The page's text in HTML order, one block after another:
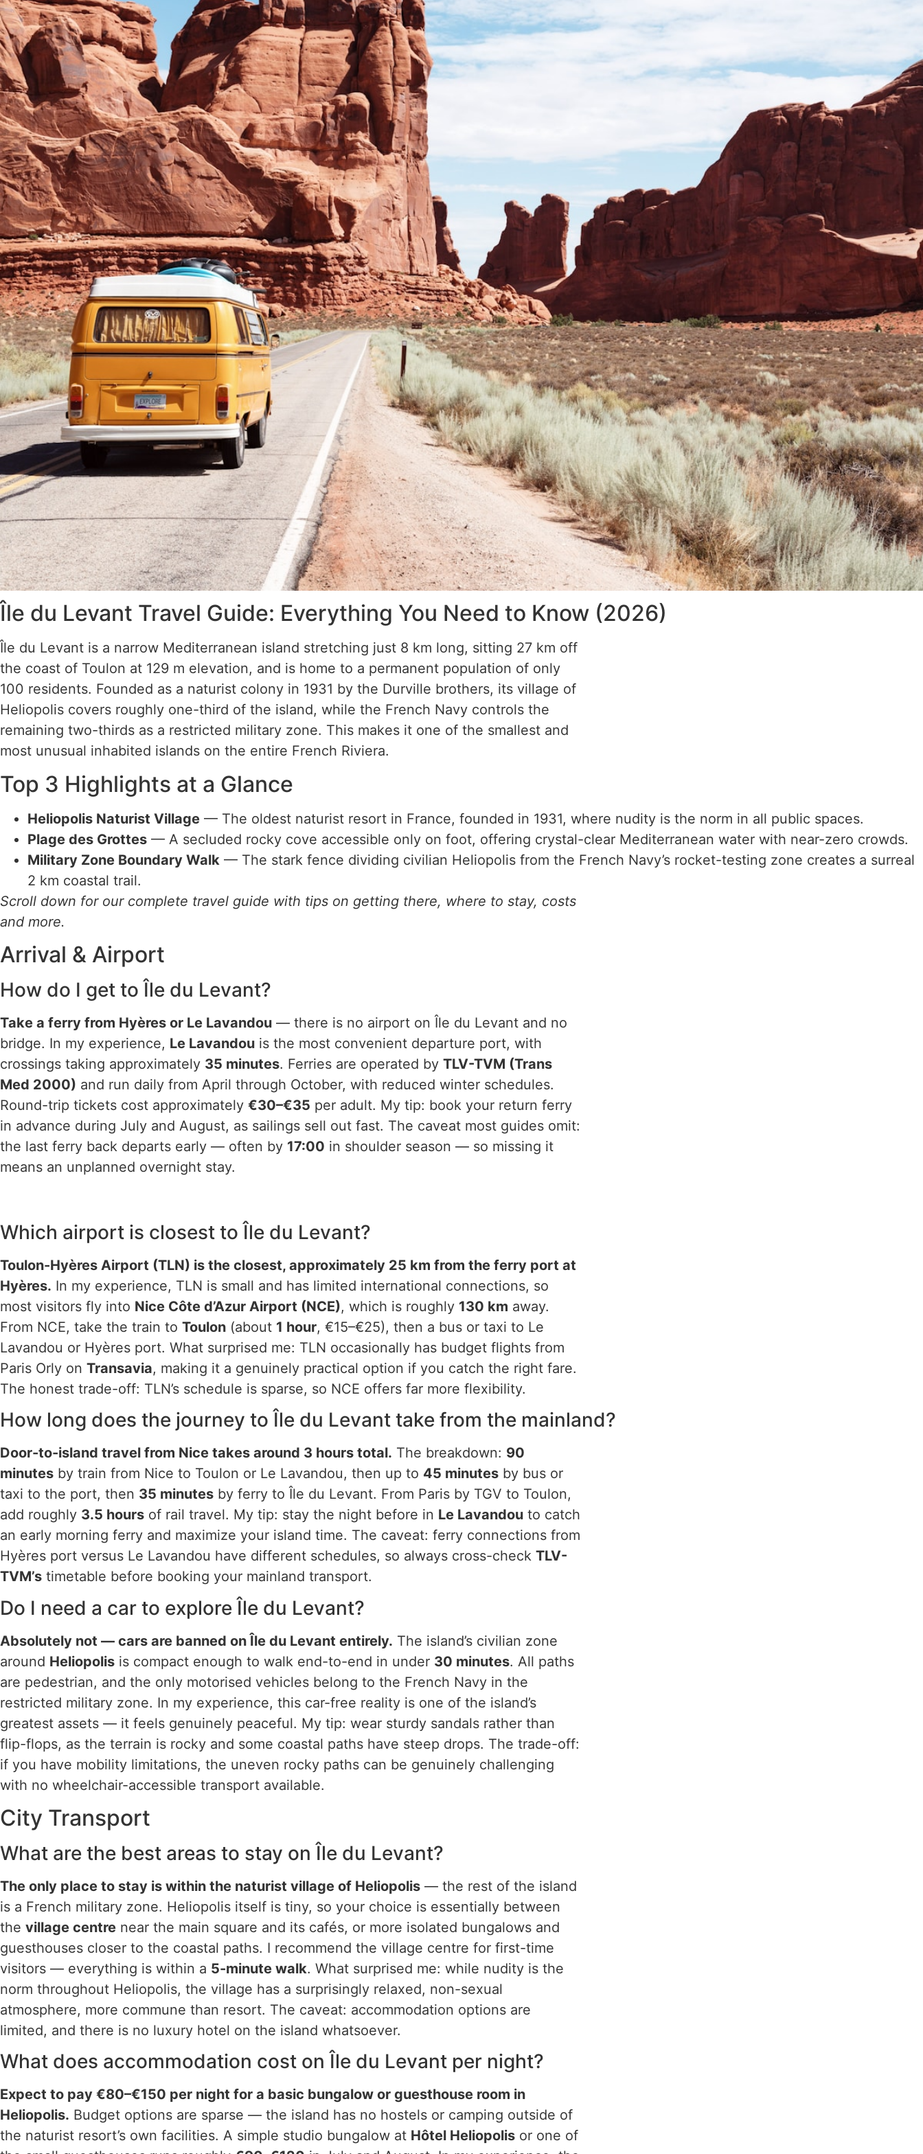
Île du Levant Travel Guide: Everything You Need to Know (2026)
Île du Levant is a narrow Mediterranean island stretching just 8 km long, sitting 27 km off
the coast of Toulon at 129 m elevation, and is home to a permanent population of only
100 residents. Founded as a naturist colony in 1931 by the Durville brothers, its village of
Heliopolis covers roughly one-third of the island, while the French Navy controls the
remaining two-thirds as a restricted military zone. This makes it one of the smallest and
most unusual inhabited islands on the entire French Riviera.
Top 3 Highlights at a Glance
Heliopolis Naturist Village — The oldest naturist resort in France, founded in 1931, where nudity is the norm in all public spaces.
Plage des Grottes — A secluded rocky cove accessible only on foot, offering crystal-clear Mediterranean water with near-zero crowds.
Military Zone Boundary Walk — The stark fence dividing civilian Heliopolis from the French Navy’s rocket-testing zone creates a surreal
2 km coastal trail.
Scroll down for our complete travel guide with tips on getting there, where to stay, costs
and more.
Arrival & Airport
How do I get to Île du Levant?
Take a ferry from Hyères or Le Lavandou — there is no airport on Île du Levant and no
bridge. In my experience, Le Lavandou is the most convenient departure port, with
crossings taking approximately 35 minutes. Ferries are operated by TLV-TVM (Trans
Med 2000) and run daily from April through October, with reduced winter schedules.
Round-trip tickets cost approximately €30–€35 per adult. My tip: book your return ferry
in advance during July and August, as sailings sell out fast. The caveat most guides omit:
the last ferry back departs early — often by 17:00 in shoulder season — so missing it
means an unplanned overnight stay.
Which airport is closest to Île du Levant?
Toulon-Hyères Airport (TLN) is the closest, approximately 25 km from the ferry port at
Hyères. In my experience, TLN is small and has limited international connections, so
most visitors fly into Nice Côte d’Azur Airport (NCE), which is roughly 130 km away.
From NCE, take the train to Toulon (about 1 hour, €15–€25), then a bus or taxi to Le
Lavandou or Hyères port. What surprised me: TLN occasionally has budget flights from
Paris Orly on Transavia, making it a genuinely practical option if you catch the right fare.
The honest trade-off: TLN’s schedule is sparse, so NCE offers far more flexibility.
How long does the journey to Île du Levant take from the mainland?
Door-to-island travel from Nice takes around 3 hours total. The breakdown: 90
minutes by train from Nice to Toulon or Le Lavandou, then up to 45 minutes by bus or
taxi to the port, then 35 minutes by ferry to Île du Levant. From Paris by TGV to Toulon,
add roughly 3.5 hours of rail travel. My tip: stay the night before in Le Lavandou to catch
an early morning ferry and maximize your island time. The caveat: ferry connections from
Hyères port versus Le Lavandou have different schedules, so always cross-check TLV-
TVM’s timetable before booking your mainland transport.
Do I need a car to explore Île du Levant?
Absolutely not — cars are banned on Île du Levant entirely. The island’s civilian zone
around Heliopolis is compact enough to walk end-to-end in under 30 minutes. All paths
are pedestrian, and the only motorised vehicles belong to the French Navy in the
restricted military zone. In my experience, this car-free reality is one of the island’s
greatest assets — it feels genuinely peaceful. My tip: wear sturdy sandals rather than
flip-flops, as the terrain is rocky and some coastal paths have steep drops. The trade-off:
if you have mobility limitations, the uneven rocky paths can be genuinely challenging
with no wheelchair-accessible transport available.
City Transport
What are the best areas to stay on Île du Levant?
The only place to stay is within the naturist village of Heliopolis — the rest of the island
is a French military zone. Heliopolis itself is tiny, so your choice is essentially between
the village centre near the main square and its cafés, or more isolated bungalows and
guesthouses closer to the coastal paths. I recommend the village centre for first-time
visitors — everything is within a 5-minute walk. What surprised me: while nudity is the
norm throughout Heliopolis, the village has a surprisingly relaxed, non-sexual
atmosphere, more commune than resort. The caveat: accommodation options are
limited, and there is no luxury hotel on the island whatsoever.
What does accommodation cost on Île du Levant per night?
Expect to pay €80–€150 per night for a basic bungalow or guesthouse room in
Heliopolis. Budget options are sparse — the island has no hostels or camping outside of
the naturist resort’s own facilities. A simple studio bungalow at Hôtel Heliopolis or one of